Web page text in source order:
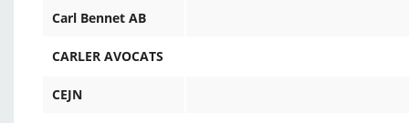
Carl Bennet AB
CARLER AVOCATS
CEJN